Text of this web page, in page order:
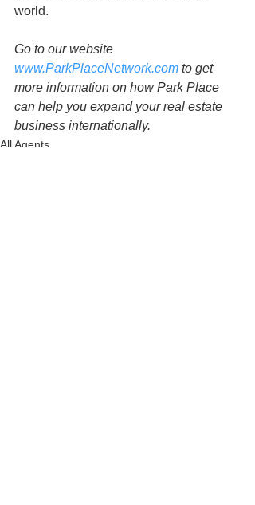
world.
Go to our website
www.ParkPlaceNetwork.com to get
more information on how Park Place
can help you expand your real estate
business internationally.
All Agents